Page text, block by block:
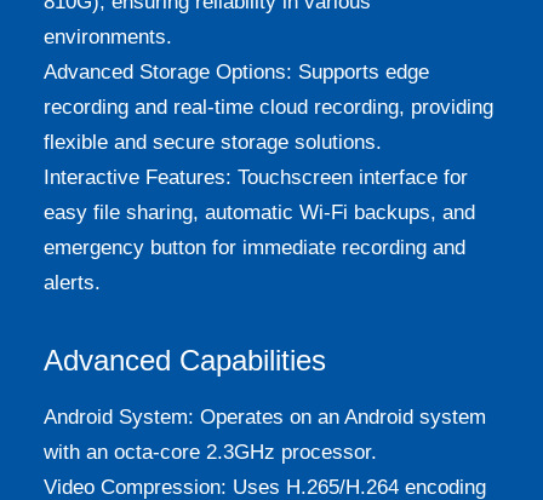
environments.
Advanced Storage Options: Supports edge
recording and real-time cloud recording, providing
flexible and secure storage solutions.
Interactive Features: Touchscreen interface for
easy file sharing, automatic Wi-Fi backups, and
emergency button for immediate recording and
alerts.
Advanced Capabilities
Android System: Operates on an Android system
with an octa-core 2.3GHz processor.
Video Compression: Uses H.265/H.264 encoding